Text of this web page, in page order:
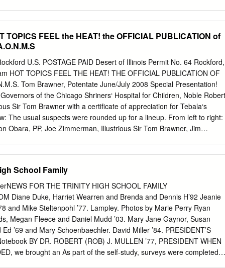
States United States "1 District Judge,*Judge," aa historyhistory
Socolofsky, United States District Court, DistrictT C i a + T »of i #
e o o 1 Q O R - > Printed in U.SA. by Mennonite Press, Inc.,
Richard Dean Rogers | in m ftp) PI TTie United States District
the contributions of the Kansas Federal Bar jpt v. W\ spp ifS
Dean Rogers - r r r r r The Honorable Richard Dean Rogers vii ipfy
and procedure in extended tape- 1B^ last December, inviting me to
TOPICS FEEL the HEAT! the OFFICIAL PUBLICATION of
U.S. POSTAGE PAID Desert of Illinois Permit No. 64 Rockford,
HOT TOPICS FEEL THE HEAT! THE OFFICIAL PUBLICATION OF
Tom Brawner, Potentate June/July 2008 Special Presentation!
of the Chicago Shriners‘ Hospital for Children, Noble Robert
Sir Tom Brawner with a certificate of appreciation for Tebala‘s
The usual suspects were rounded up for a lineup. From left to right:
Obara, PP, Joe Zimmerman, Illustrious Sir Tom Brawner, Jim
June 14th & 15th. Saturday is the Di- for Children. The year is
Blackhawk Race Days is half over and at Spring Ceremonial also the
out and support we received six new candidates into this
Fund. For our fraternity. more information call Joe
The Ladies‘ Luncheon was a huge success with about Imperial is
dates are June 29th sixty ladies in attendance. ―White Lace and
there are plenty of rooms available; so, was this year‘s theme which
call Tebala and make your reservations as soon as possi- some of
School Family
FOR THE TRINITY HIGH SCHOOL FAMILY
Diane Duke, Harriet Wearren and Brenda and Dennis H’92 Jeanie
and Mike Steltenpohl ’77. Lampley. Photos by Marie Perry Ryan
Megan Fleece and Daniel Mudd ’03. Mary Jane Gaynor, Susan
’69 and Mary Schoenbaechler. David Miller ’84. PRESIDENT’S
BY DR. ROBERT (ROB) J. MULLEN ’77, PRESIDENT WHEN
we brought an As part of the self-study, surveys were completed